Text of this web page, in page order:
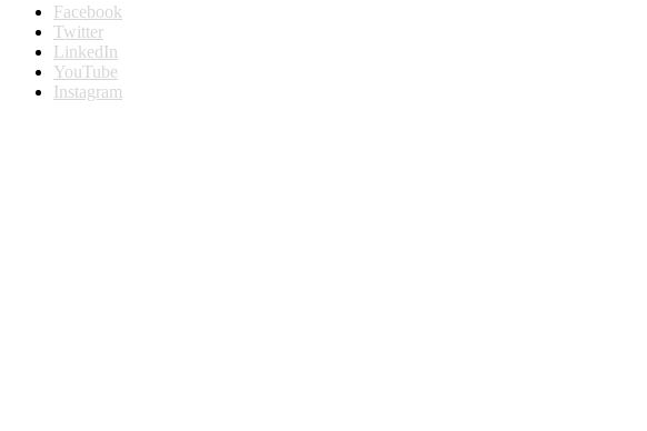
Facebook
Twitter
LinkedIn
YouTube
Instagram